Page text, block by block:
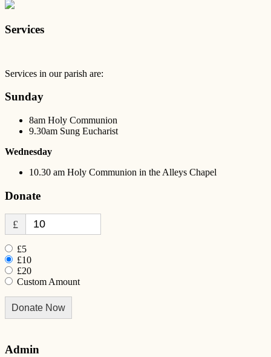
Services
Services in our parish are:
Sunday
8am Holy Communion
9.30am Sung Eucharist
Wednesday
10.30 am Holy Communion in the Alleys Chapel
Donate
£
£5
£10
£20
Custom Amount
Donate Now
Admin